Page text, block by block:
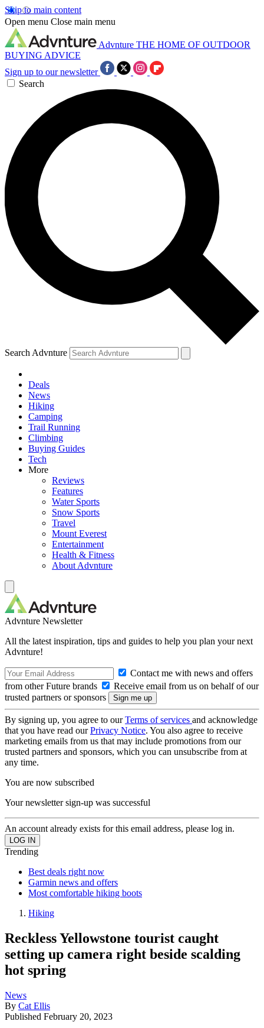
Skip to main content
Open menu Close main menu
Advnture THE HOME OF OUTDOOR
BUYING ADVICE
Sign up to our newsletter
Search
Search Advnture
Deals
News
Hiking
Camping
Trail Running
Climbing
Buying Guides
Tech
More
Reviews
Features
Water Sports
Snow Sports
Travel
Mount Everest
Entertainment
Health & Fitness
About Advnture
Advnture Newsletter
All the latest inspiration, tips and guides to help you plan your next
Advnture!
Contact me with news and offers
from other Future brands
Receive email from us on behalf of our
trusted partners or sponsors
By signing up, you agree to ourTerms of services and acknowledge
that you have read ourPrivacy Notice. You also agree to receive
marketing emails from us that may include promotions from our
trusted partners and sponsors, which you can unsubscribe from at
any time.
You are now subscribed
Your newsletter sign-up was successful
An account already exists for this email address, please log in.
Trending
Best deals right now
Garmin news and offers
Most comfortable hiking boots
Hiking
Reckless Yellowstone tourist caught
setting up camera right beside scalding
hot spring
News
By Cat Ellis
Published February 20, 2023